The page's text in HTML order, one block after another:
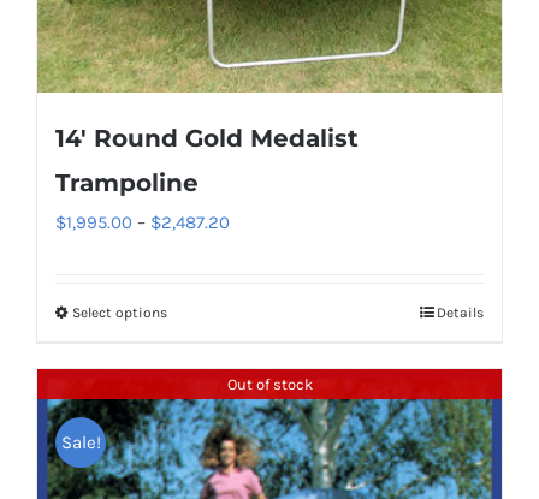
chosen
on
product
14′ Round Gold Medalist
Trampoline
$1,995.00 – $2,487.20
Select optionsThis
multiple
variants.
The
Details
Out of stock
Sale!